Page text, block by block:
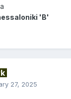
'B'
27, 2025